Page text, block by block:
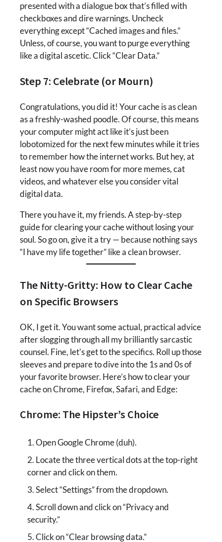
presented with a dialogue box that’s filled with
checkboxes and dire warnings. Uncheck
everything except “Cached images and files.”
Unless, of course, you want to purge everything
like a digital ascetic. Click “Clear Data.”
Step 7: Celebrate (or Mourn)
Congratulations, you did it! Your cache is as clean
as a freshly-washed poodle. Of course, this means
your computer might act like it’s just been
lobotomized for the next few minutes while it tries
to remember how the internet works. But hey, at
least now you have room for more memes, cat
videos, and whatever else you consider vital
digital data.
There you have it, my friends. A step-by-step
guide for clearing your cache without losing your
soul. So go on, give it a try — because nothing says
“I have my life together” like a clean browser.
The Nitty-Gritty: How to Clear Cache
on Specific Browsers
OK, I get it. You want some actual, practical advice
after slogging through all my brilliantly sarcastic
counsel. Fine, let’s get to the specifics. Roll up those
sleeves and prepare to dive into the 1s and 0s of
your favorite browser. Here’s how to clear your
cache on Chrome, Firefox, Safari, and Edge:
Chrome: The Hipster’s Choice
Open Google Chrome (duh).
Locate the three vertical dots at the top-right
corner and click on them.
Select “Settings” from the dropdown.
Scroll down and click on “Privacy and
security.”
Click on “Clear browsing data.”